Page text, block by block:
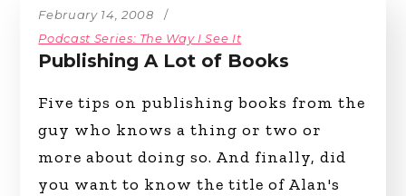
February 14, 2008
Podcast Series: The Way I See It
Publishing A Lot of Books
Five tips on publishing books from the
guy who knows a thing or two or
more about doing so. And finally, did
you want to know the title of Alan's